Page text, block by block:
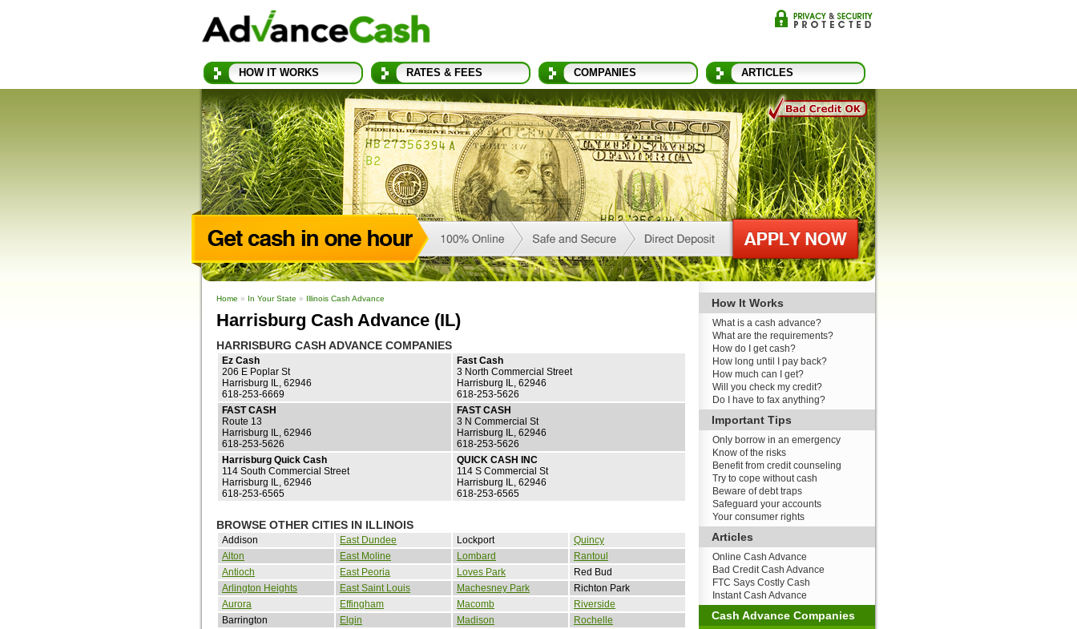
HOW IT WORKS RATES & FEES COMPANIES ARTICLES
Home » In Your State » Illinois Cash Advance
Harrisburg Cash Advance (IL)
HARRISBURG CASH ADVANCE COMPANIES
Ez Cash
206 E Poplar St
Harrisburg IL, 62946
618-253-6669
Fast Cash
3 North Commercial Street
Harrisburg IL, 62946
618-253-5626
FAST CASH
Route 13
Harrisburg IL, 62946
618-253-5626
FAST CASH
3 N Commercial St
Harrisburg IL, 62946
618-253-5626
Harrisburg Quick Cash
114 South Commercial Street
Harrisburg IL, 62946
618-253-6565
QUICK CASH INC
114 S Commercial St
Harrisburg IL, 62946
618-253-6565
BROWSE OTHER CITIES IN ILLINOIS
Addison East Dundee Lockport
Quincy
Alton
East Moline Lombard
Rantoul
Antioch
East Peoria Loves Park
Red Bud
Arlington Heights
East Saint Louis Machesney Park
Richton Park
Aurora
Effingham Macomb
Riverside
Barrington
Elgin Madison
Rochelle
How It Works
What is a cash advance?
What are the requirements?
How do I get cash?
How long until I pay back?
How much can I get?
Will you check my credit?
Do I have to fax anything?
Important Tips
Only borrow in an emergency
Know of the risks
Benefit from credit counseling
Try to cope without cash
Beware of debt traps
Safeguard your accounts
Your consumer rights
Articles
Online Cash Advance
Bad Credit Cash Advance
FTC Says Costly Cash
Instant Cash Advance
Cash Advance Companies